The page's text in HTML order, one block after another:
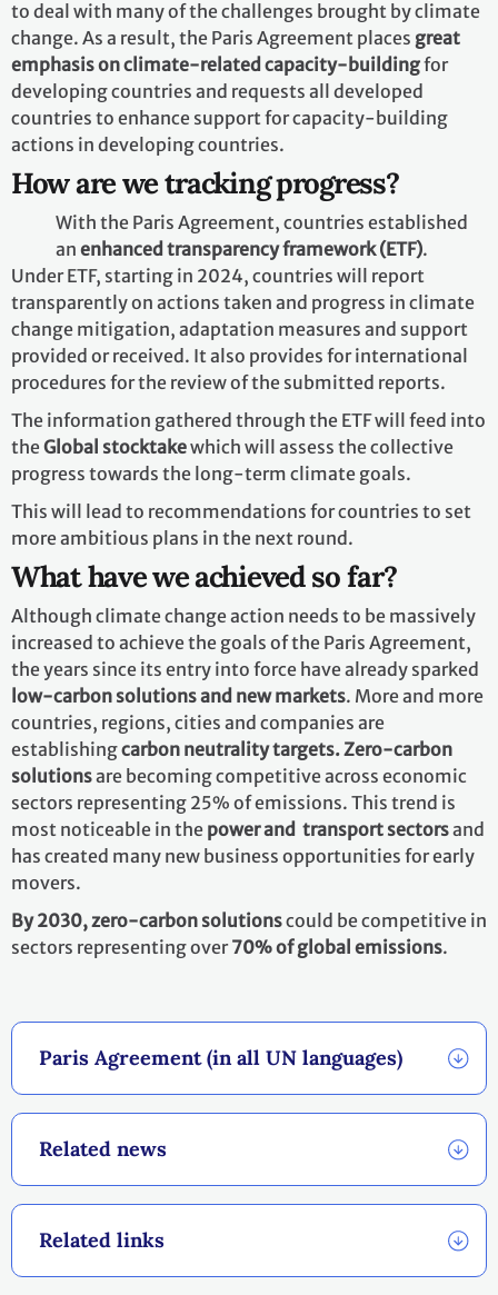
voluntary contributions by other Parties. Climate
finance is neededfor mitigation, because large-scale
investments are required to significantly reduce
emissions. Climate finance is equally importantfor
adaptation, as significant financial resources are
needed to adapt to the adverse effects and reduce the
impacts of a changing climate.
Technology
The Paris Agreement speaks of the vision offully
realizing technology development and transferfor both
improving resilience to climate change and reducing
GHG emissions. It establishesa technology framework
to provide overarching guidance to the well-
functioning Technology Mechanism. The mechanism is
accelerating technology development and transfer
through its policy and implementation arms.
Capacity-Building
Not all developing countries have sufficient capacities
to deal with many of the challenges brought by climate
change. As a result, the Paris Agreement places
emphasis on climate-related capacity-buildingfor
developing countries and requests all developed
countries to enhance support for capacity-building
actions in developing countries.
How are we tracking progress?
With the Paris Agreement, countries established an
enhanced transparency framework (ETF)
. Under ETF,
mitigation, adaptation measures and support provided
or received. It also provides for international procedures
for the review of the submitted reports.
The information gathered through the ETF will feed into
theGlobal stocktakewhich will assess the collective